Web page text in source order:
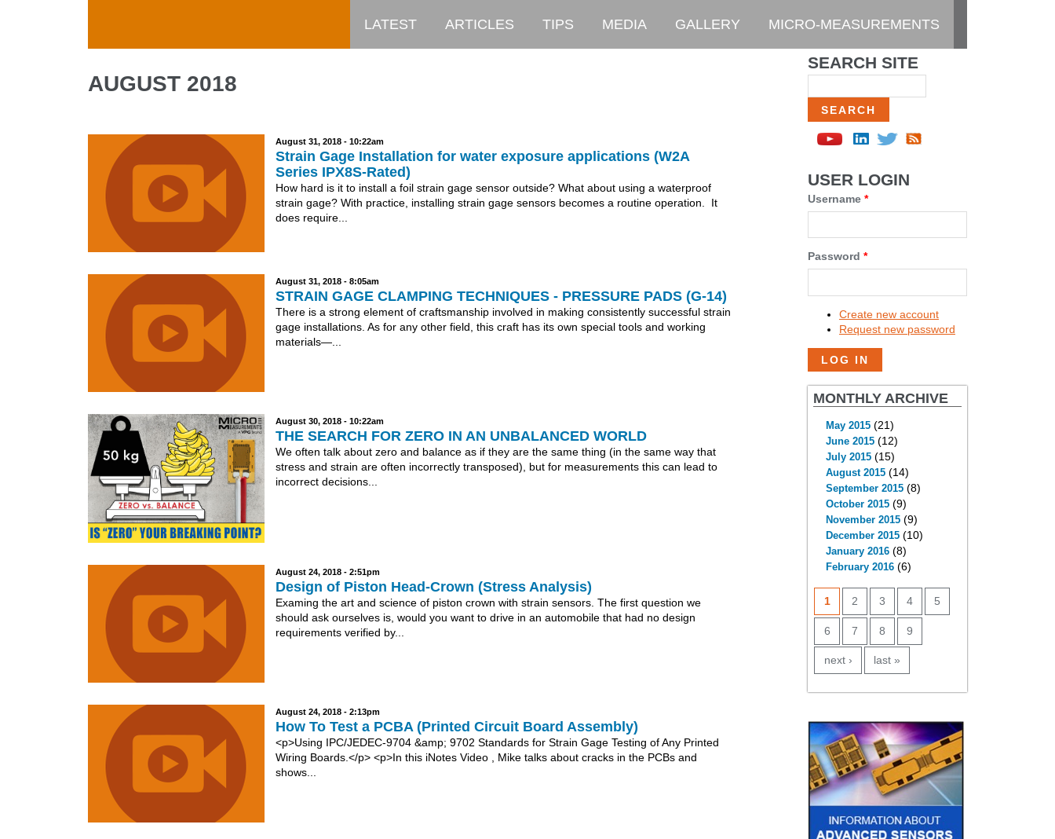
LATEST ARTICLES TIPS MEDIA GALLERY MICRO-MEASUREMENTS
AUGUST 2018
August 31, 2018 - 10:22am
Strain Gage Installation for water exposure applications (W2A
Series IPX8S-Rated)
How hard is it to install a foil strain gage sensor outside? What about using a waterproof
strain gage? With practice, installing strain gage sensors becomes a routine operation. It
does require...
August 31, 2018 - 8:05am
STRAIN GAGE CLAMPING TECHNIQUES - PRESSURE PADS (G-14)
There is a strong element of craftsmanship involved in making consistently successful strain
gage installations. As for any other field, this craft has its own special tools and working
materials—...
August 30, 2018 - 10:22am
THE SEARCH FOR ZERO IN AN UNBALANCED WORLD
We often talk about zero and balance as if they are the same thing (in the same way that
stress and strain are often incorrectly transposed), but for measurements this can lead to
incorrect decisions...
August 24, 2018 - 2:51pm
Design of Piston Head-Crown (Stress Analysis)
Examing the art and science of piston crown with strain sensors. The first question we
should ask ourselves is, would you want to drive in an automobile that had no design
requirements verified by...
August 24, 2018 - 2:13pm
How To Test a PCBA (Printed Circuit Board Assembly)
<p>Using IPC/JEDEC-9704 &amp; 9702 Standards for Strain Gage Testing of Any Printed
Wiring Boards.</p> <p>In this iNotes Video , Mike talks about cracks in the PCBs and
shows...
SEARCH SITE
USER LOGIN
Username *
Password *
Create new account
Request new password
MONTHLY ARCHIVE
May 2015(21)
June 2015(12)
July 2015(15)
August 2015(14)
September 2015(8)
October 2015(9)
November 2015(9)
December 2015(10)
January 2016(8)
February 2016(6)
PAGES
1 2 3 4 5
6 7 8 9
next › last »